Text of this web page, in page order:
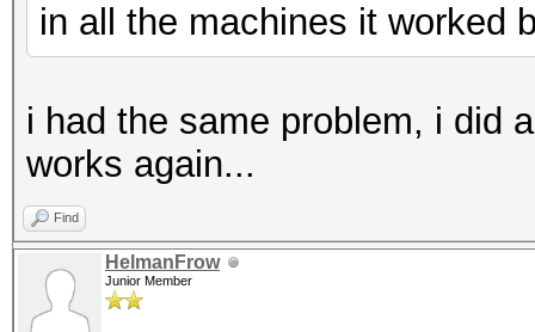
in all the machines it worked
i had the same problem, i did
works again...
Find
HelmanFrow
Junior Member